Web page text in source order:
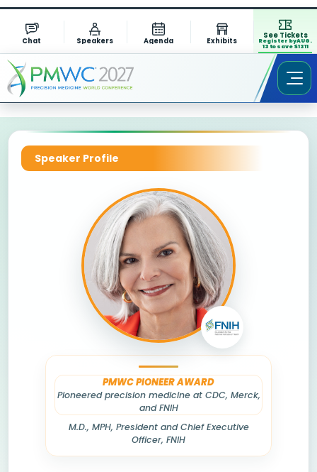
Chat Speakers Agenda Exhibits
See Tickets
Register by AUG.
13 to save $1311
Speaker Profile
PMWC PIONEER AWARD
Pioneered precision medicine at CDC, Merck,
and FNIH
M.D., MPH, President and Chief Executive
Officer, FNIH